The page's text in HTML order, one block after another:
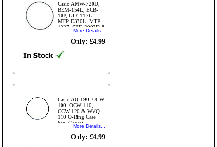
Casio AMW-720D,
BEM-154L, ECB-
10P, LTF-117L,
MTP-E330L, MTP-
1227, SHE-3902D &
more O-Ring Case
Seal Gasket
More Details...
Only: £4.99
Casio AQ-190, OCW-
100, OCW-110,
OCW-120 & WVQ-
110 O-Ring Case
Seal Gasket
More Details...
Only: £4.99